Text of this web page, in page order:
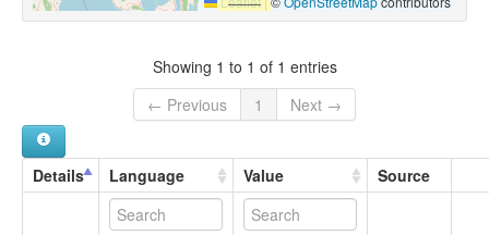
Showing 1 to 1 of 1 entries
← Previous
1 Next →
Details Language Value Source